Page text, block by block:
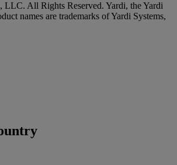
LLC. All Rights Reserved. Yardi, the Yardi
names are trademarks of Yardi Systems,